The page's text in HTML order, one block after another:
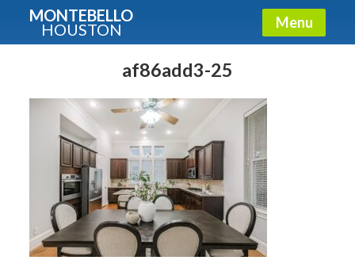
MONTEBELLO
HOUSTON Menu
af86add3-25
Guide To The Montebello
Fullname
Get It Now